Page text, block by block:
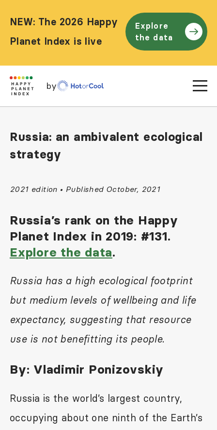
NEW: The 2026 Happy
Planet Index is live
Explore
the data
by
Russia: an ambivalent ecological
strategy
2021 edition • Published October, 2021
Russia’s rank on the Happy
Planet Index in 2019: #131.
Explore the data.
Russia has a high ecological footprint
but medium levels of wellbeing and life
expectancy, suggesting that resource
use is not benefitting its people.
By: Vladimir Ponizovskiy
Russia is the world’s largest country,
occupying about one ninth of the Earth’s